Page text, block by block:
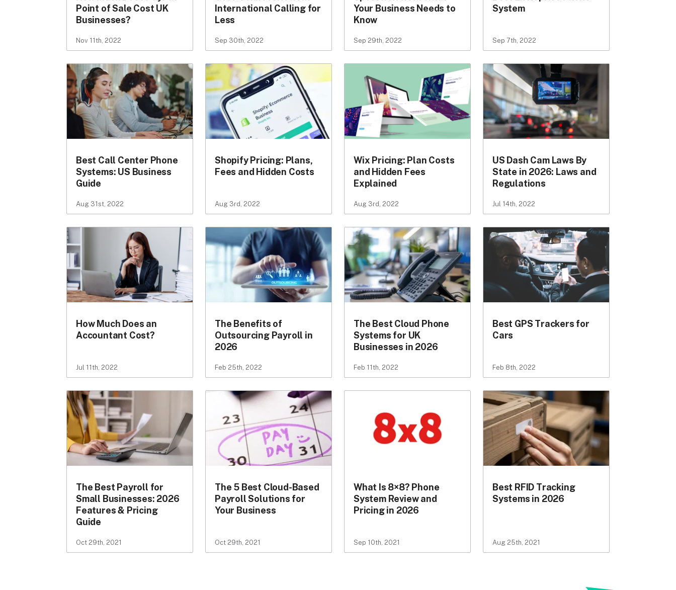
Point of Sale Cost UK
Businesses?
Nov 11th, 2022
International Calling for
Less
Sep 30th, 2022
Your Business Needs to
Know
Sep 29th, 2022
System
Sep 7th, 2022
Best Call Center Phone
Systems: US Business
Guide
Aug 31st, 2022
Shopify Pricing: Plans,
Fees and Hidden Costs
Aug 3rd, 2022
Wix Pricing: Plan Costs
and Hidden Fees
Explained
Aug 3rd, 2022
US Dash Cam Laws By
State in 2026: Laws and
Regulations
Jul 14th, 2022
How Much Does an
Accountant Cost?
Jul 11th, 2022
The Benefits of
Outsourcing Payroll in
2026
Feb 25th, 2022
The Best Cloud Phone
Systems for UK
Businesses in 2026
Feb 11th, 2022
Best GPS Trackers for
Cars
Feb 8th, 2022
The Best Payroll for
Small Businesses: 2026
Features & Pricing
Guide
Oct 29th, 2021
The 5 Best Cloud-Based
Payroll Solutions for
Your Business
Oct 29th, 2021
What Is 8×8? Phone
System Review and
Pricing in 2026
Sep 10th, 2021
Best RFID Tracking
Systems in 2026
Aug 25th, 2021